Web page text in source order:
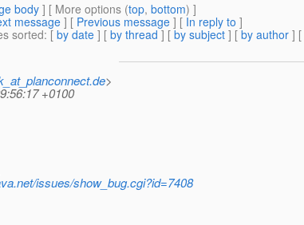
body] [ More options (top, bottom) ]
message ] [ Previous message ] [ In reply to ]
sorted: [ by date ] [ by thread ] [ by subject ] [ by author ] [
>
+0100
issues/show_bug.cgi?id=7408